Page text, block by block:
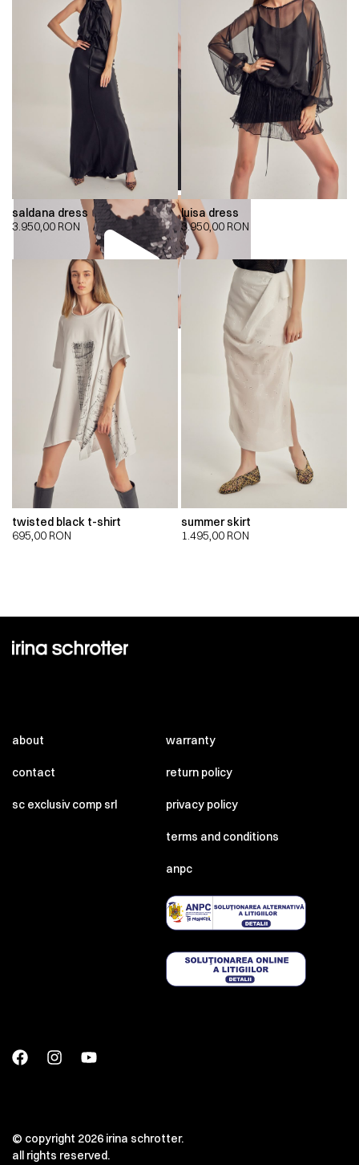
00:00
saldana dress
3.950,00 RON
luisa dress
3.950,00 RON
twisted black t-shirt
695,00 RON
summer skirt
1.495,00 RON
about
contact
sc exclusiv comp srl
warranty
return policy
privacy policy
terms and conditions
anpc
© copyright 2026 irina schrotter.
all rights reserved.